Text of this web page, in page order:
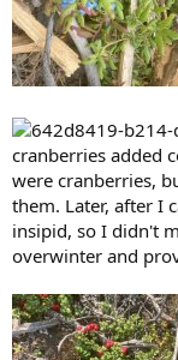
cranberries added
were cranberries,
them. Later, after I
insipid, so I didn't
overwinter and